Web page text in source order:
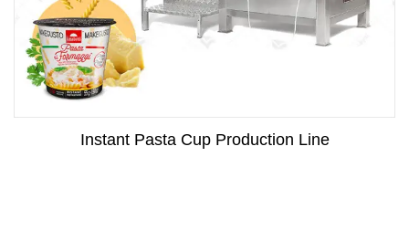
Instant Pasta Cup Production Line